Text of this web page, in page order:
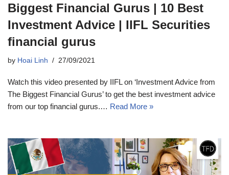
Biggest Financial Gurus | 10 Best
Investment Advice | IIFL Securities
financial gurus
by Hoai Linh 27/09/2021
Watch this video presented by IIFL on ‘Investment Advice from
The Biggest Financial Gurus’ to get the best investment advice
from our top financial gurus.… Read More »